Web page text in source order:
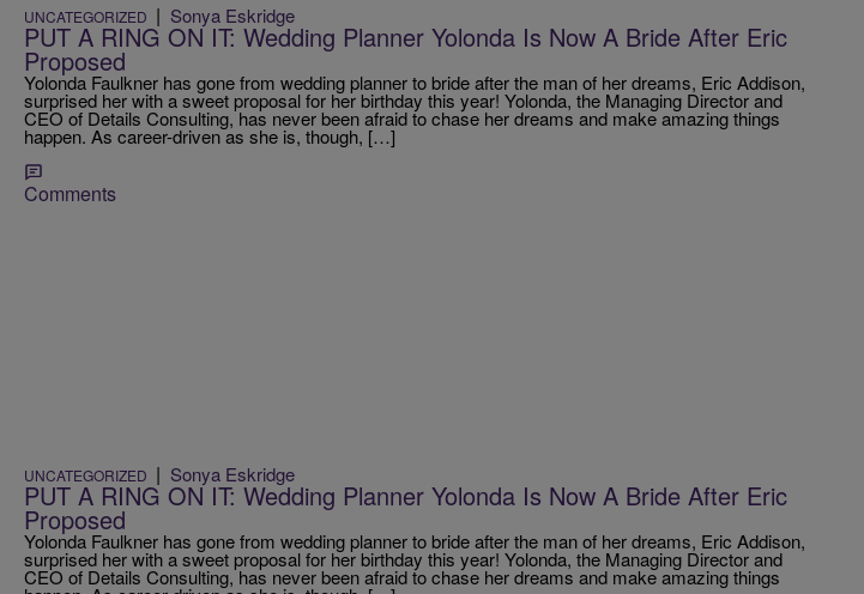
UNCATEGORIZED | Sonya Eskridge
PUT A RING ON IT: Wedding Planner Yolonda Is Now A Bride After Eric
Proposed
Yolonda Faulkner has gone from wedding planner to bride after the man of her dreams, Eric Addison,
surprised her with a sweet proposal for her birthday this year! Yolonda, the Managing Director and
CEO of Details Consulting, has never been afraid to chase her dreams and make amazing things
happen. As career-driven as she is, though, […]
Comments
UNCATEGORIZED | Sonya Eskridge
PUT A RING ON IT: Wedding Planner Yolonda Is Now A Bride After Eric
Proposed
Yolonda Faulkner has gone from wedding planner to bride after the man of her dreams, Eric Addison,
surprised her with a sweet proposal for her birthday this year! Yolonda, the Managing Director and
CEO of Details Consulting, has never been afraid to chase her dreams and make amazing things